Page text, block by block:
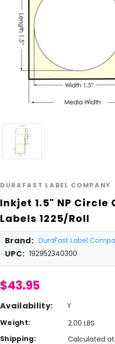
DURAFAST LABEL COMPANY
Inkjet 1.5" NP Circle
Labels 1225/Roll
Brand: DuraFast Label
UPC: 192952340300
$43.95
Availability:
Y
Weight:
2.00 LBS
Shipping:
Calculated